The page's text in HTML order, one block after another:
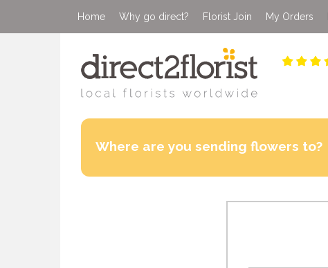
Home Why go direct? Florist Join My Orders
Where are you sending flowers to?